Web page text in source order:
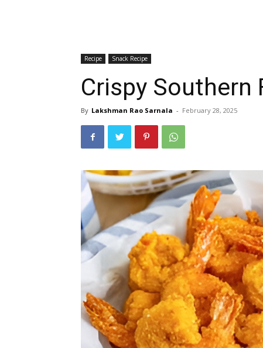
Recipe Snack Recipe
Crispy Southern
By Lakshman Rao Sarnala - February 28, 2025